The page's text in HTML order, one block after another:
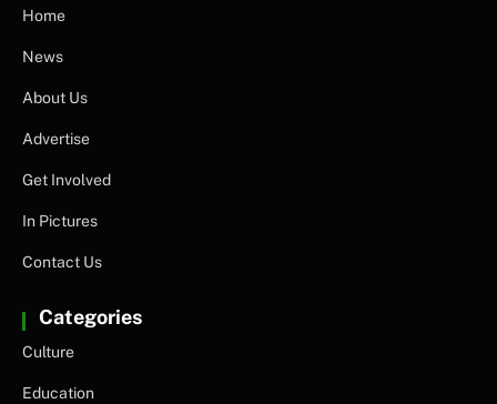
Home
News
About Us
Advertise
Get Involved
In Pictures
Contact Us
Categories
Culture
Education